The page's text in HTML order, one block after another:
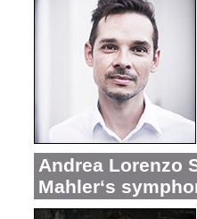
Andrea Lorenzo
Mahler‘s